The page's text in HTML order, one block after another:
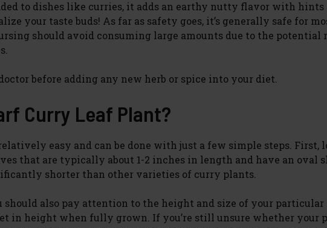
to dishes like curries, it adds an earthy nutty flavor with hints
your taste buds! As far as safety goes, it’s generally safe for
should avoid consuming large amounts due to the potential
before adding any new herb or spice into your diet.
Curry Leaf Plant?
easy and can be done with just a few simple steps. First,
that are typically about 1-2 inches in length and have an oval
shorter than other varieties of curry plants.
also pay attention to the height and size of your particular
in height when fully grown. If you’re still unsure whether your